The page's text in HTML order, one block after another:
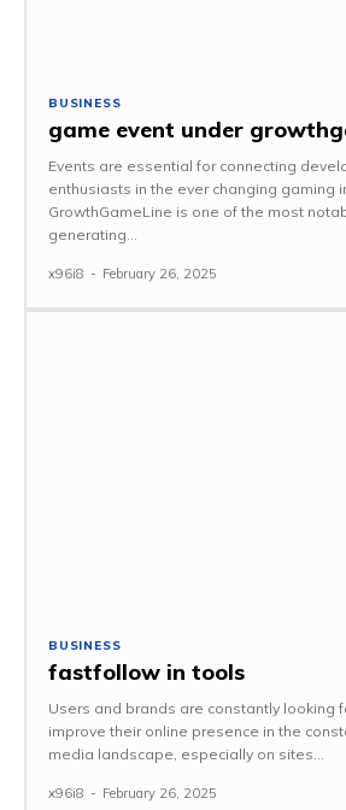
BUSINESS
game event under
Events are essential for connecting
enthusiasts in the ever changing gaming
GrowthGameLine is one of the most
generating...
x96i8 - February 26, 2025
BUSINESS
fastfollow in tools
Users and brands are constantly looking
improve their online presence in the
media landscape, especially on sites...
x96i8 - February 26, 2025